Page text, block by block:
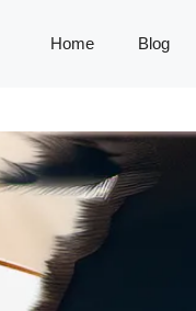
Home Blog